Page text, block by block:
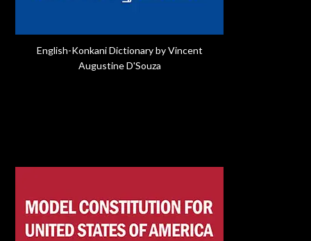
English-Konkani Dictionary by Vincent
Augustine D'Souza